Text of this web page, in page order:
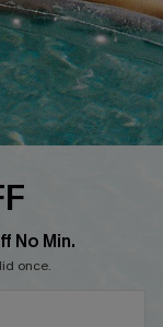
&
No Min.
once.